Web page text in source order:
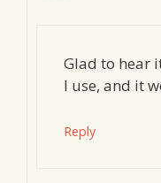
Glad to hear
I use, and it
Reply